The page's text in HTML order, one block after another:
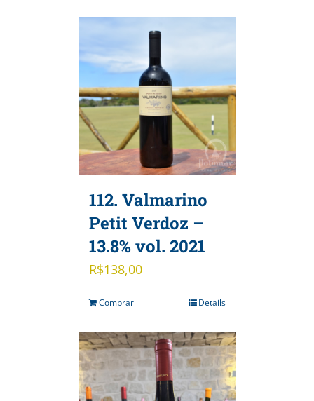
112. Valmarino
Petit Verdoz –
13.8% vol. 2021
R$138,00
Comprar Details